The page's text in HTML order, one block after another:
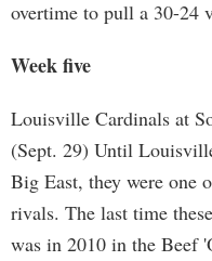
overtime to pull a 30-24
Week five
Louisville Cardinals at
(Sept. 29) Until
Big East, they were one
rivals. The last time
was in 2010 in the Beef